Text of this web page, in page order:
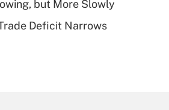
but More Slowly
Deficit Narrows